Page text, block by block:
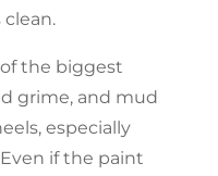
the biggest
grime, and mud
especially
if the paint